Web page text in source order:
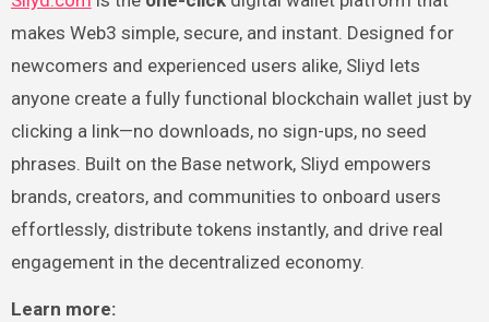
makes Web3 simple, secure, and instant. Designed for
newcomers and experienced users alike, Sliyd lets
anyone create a fully functional blockchain wallet just by
clicking a link—no downloads, no sign-ups, no seed
phrases. Built on the Base network, Sliyd empowers
brands, creators, and communities to onboard users
effortlessly, distribute tokens instantly, and drive real
engagement in the decentralized economy.
Learn more: